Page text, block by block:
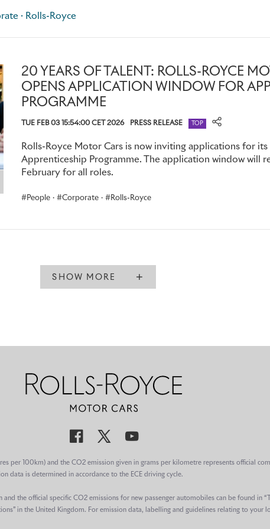
applications before the final closing date.
· Rolls-Royce
20 YEARS OF TALENT: ROLLS-ROYCE
OPENS APPLICATION WINDOW FOR
PROGRAMME
TUE FEB 03 15:54:00 CET 2026 PRESS RELEASE TOP
Rolls-Royce Motor Cars is now inviting applications for
Apprenticeship Programme. The application window will
February for all roles.
People · Corporate · Rolls-Royce
SHOW MORE
per 100km) and the CO2 emission given in grams per kilometre represents official
data is determined in accordance to the ECE driving cycle.
the official specific CO2 emissions for new passenger automobiles can be found in
in the United Kingdom. For emission data, labelling and guidelines relating to your